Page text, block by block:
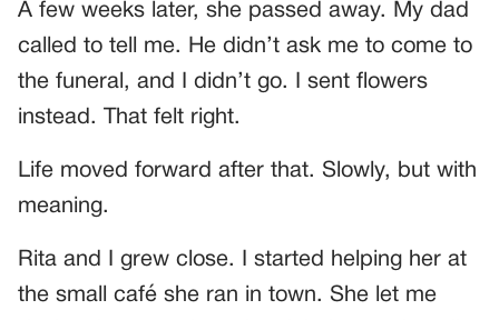
A few weeks later, she passed away. My dad
called to tell me. He didn’t ask me to come to
the funeral, and I didn’t go. I sent flowers
instead. That felt right.
Life moved forward after that. Slowly, but with
meaning.
Rita and I grew close. I started helping her at
the small café she ran in town. She let me